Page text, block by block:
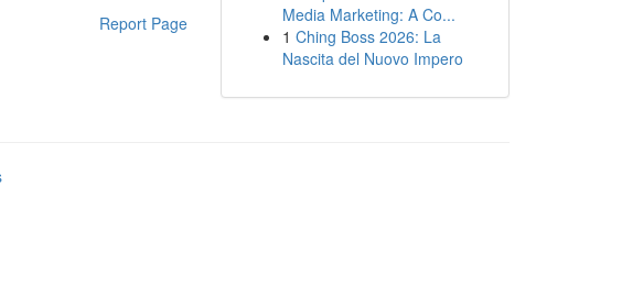
Report Page
Media Marketing: A Co...
1 Ching Boss 2026: La
Nascita del Nuovo Impero